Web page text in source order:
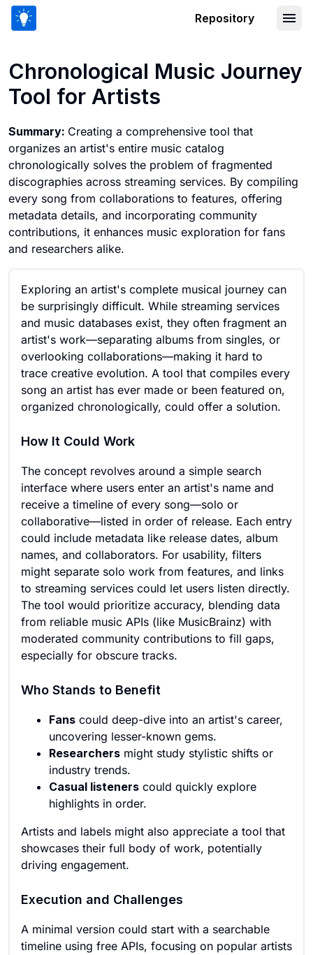
Repository
Chronological Music Journey
Tool for Artists
Summary: Creating a comprehensive tool that
organizes an artist's entire music catalog
chronologically solves the problem of fragmented
discographies across streaming services. By compiling
every song from collaborations to features, offering
metadata details, and incorporating community
contributions, it enhances music exploration for fans
and researchers alike.
Exploring an artist's complete musical journey can
be surprisingly difficult. While streaming services
and music databases exist, they often fragment an
artist's work—separating albums from singles, or
overlooking collaborations—making it hard to
trace creative evolution. A tool that compiles every
song an artist has ever made or been featured on,
organized chronologically, could offer a solution.
How It Could Work
The concept revolves around a simple search
interface where users enter an artist's name and
receive a timeline of every song—solo or
collaborative—listed in order of release. Each entry
could include metadata like release dates, album
names, and collaborators. For usability, filters
might separate solo work from features, and links
to streaming services could let users listen directly.
The tool would prioritize accuracy, blending data
from reliable music APIs (like MusicBrainz) with
moderated community contributions to fill gaps,
especially for obscure tracks.
Who Stands to Benefit
Fans could deep-dive into an artist's career,
uncovering lesser-known gems.
Researchers might study stylistic shifts or
industry trends.
Casual listeners could quickly explore
highlights in order.
Artists and labels might also appreciate a tool that
showcases their full body of work, potentially
driving engagement.
Execution and Challenges
A minimal version could start with a searchable
timeline using free APIs, focusing on popular artists